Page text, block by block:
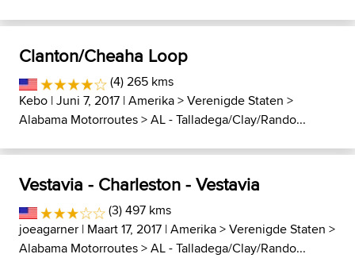
Clanton/Cheaha Loop
(4) 265 kms
Kebo | Juni 7, 2017 |Amerika>Verenigde Staten >
Alabama Motorroutes>AL - Talladega/Clay/Rando...
Vestavia - Charleston - Vestavia
(3) 497 kms
joeagarner | Maart 17, 2017 |Amerika>Verenigde Staten >
Alabama Motorroutes>AL - Talladega/Clay/Rando...